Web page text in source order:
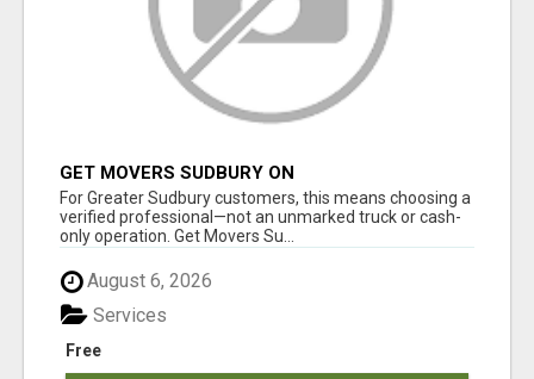
GET MOVERS SUDBURY ON
For Greater Sudbury customers, this means choosing a
verified professional—not an unmarked truck or cash-
only operation. Get Movers Su...
August 6, 2026
Free
Services